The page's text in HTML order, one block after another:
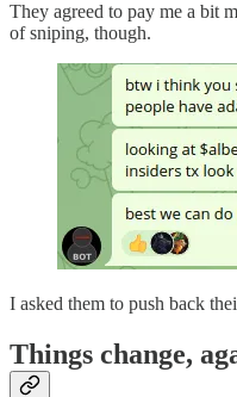
They agreed to pay me a bit
of sniping, though.
I asked them to push back
Things change,